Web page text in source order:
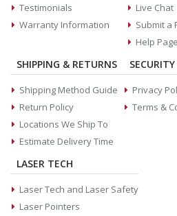
Testimonials
Warranty Information
Live Chat
Submit a
Help
SHIPPING & RETURNS
Shipping Method Guide
Return Policy
Locations We Ship To
Estimate Delivery Time
Privacy
Terms &
LASER TECH
Laser Tech and Laser Safety
Laser Pointers